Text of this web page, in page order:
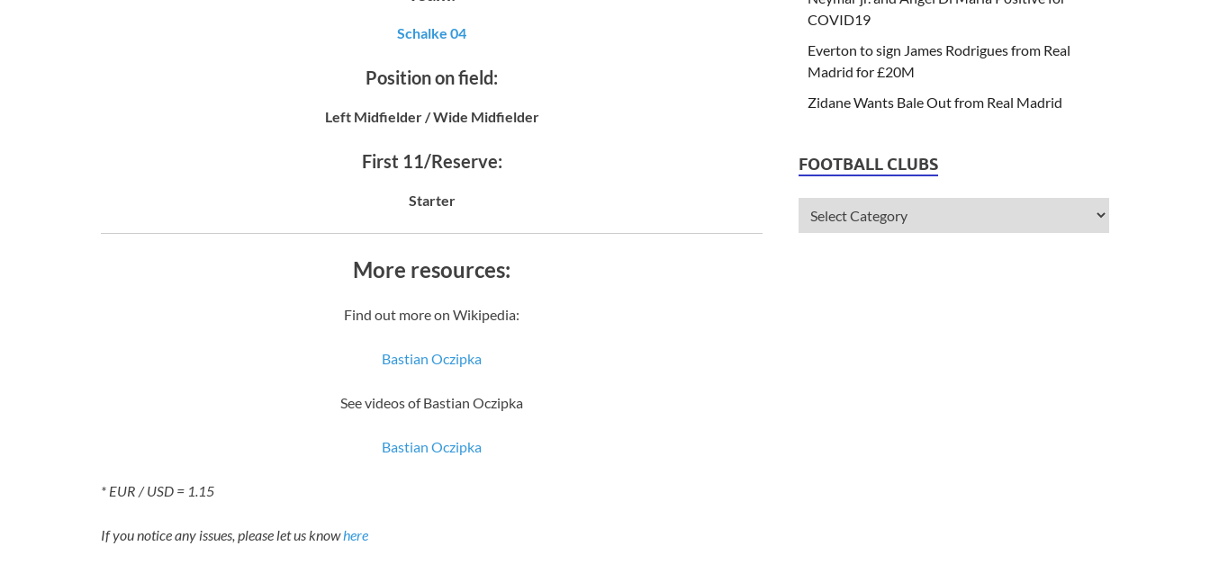
Schalke 04
Position on field:
Left Midfielder / Wide Midfielder
First 11/Reserve:
Starter
More resources:
Find out more on Wikipedia:
Bastian Oczipka
See videos of Bastian Oczipka
Bastian Oczipka
* EUR / USD = 1.15
If you notice any issues, please let us knowhere
COVID19
Everton to sign James Rodrigues from Real
Madrid for £20M
Zidane Wants Bale Out from Real Madrid
FOOTBALL CLUBS